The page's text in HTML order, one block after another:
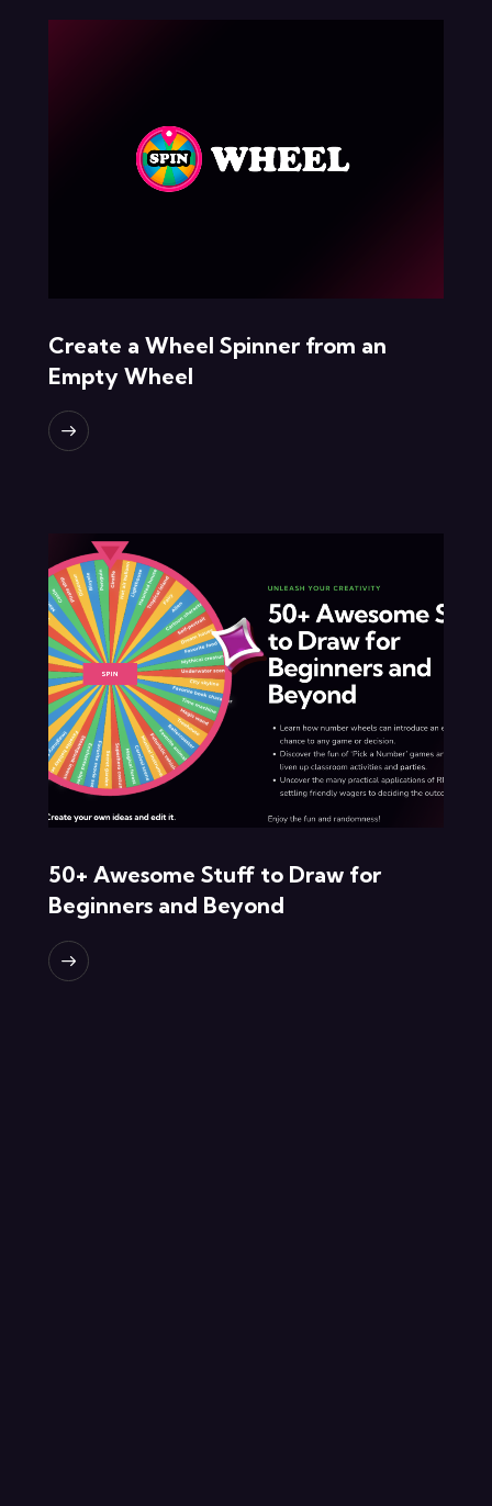
Create a Wheel Spinner from an
Empty Wheel
50+ Awesome Stuff to Draw for
Beginners and Beyond